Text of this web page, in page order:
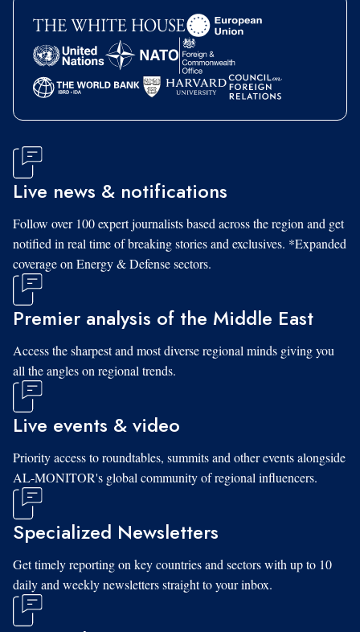
Live news & notifications
Follow over 100 expert journalists based across the region and get
notified in real time of breaking stories and exclusives. *Expanded
coverage on Energy & Defense sectors.
Premier analysis of the Middle East
Access the sharpest and most diverse regional minds giving you
all the angles on regional trends.
Live events & video
Priority access to roundtables, summits and other events alongside
AL-MONITOR's global community of regional influencers.
Specialized Newsletters
Get timely reporting on key countries and sectors with up to 10
daily and weekly newsletters straight to your inbox.